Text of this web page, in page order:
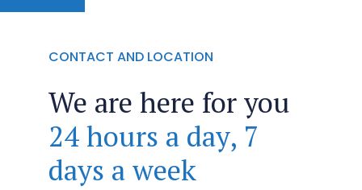
CONTACT AND LOCATION
We are here for you
24 hours a day, 7
days a week